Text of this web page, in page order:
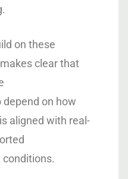
on these
clear that
on how
aligned with real-